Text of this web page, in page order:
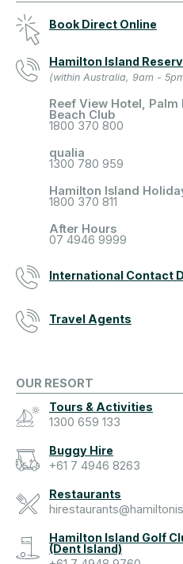
Book Direct Online
Hamilton Island
(within Australia, 9am -
Reef View Hotel,
Beach Club
1800 370 800
qualia
1300 780 959
Hamilton Island
1800 370 811
After Hours
07 4946 9999
International Contact
Travel Agents
OUR RESORT
Tours & Activities
1300 659 133
Buggy Hire
+61 7 4946 8263
Restaurants
Hamilton Island Golf
(Dent Island)